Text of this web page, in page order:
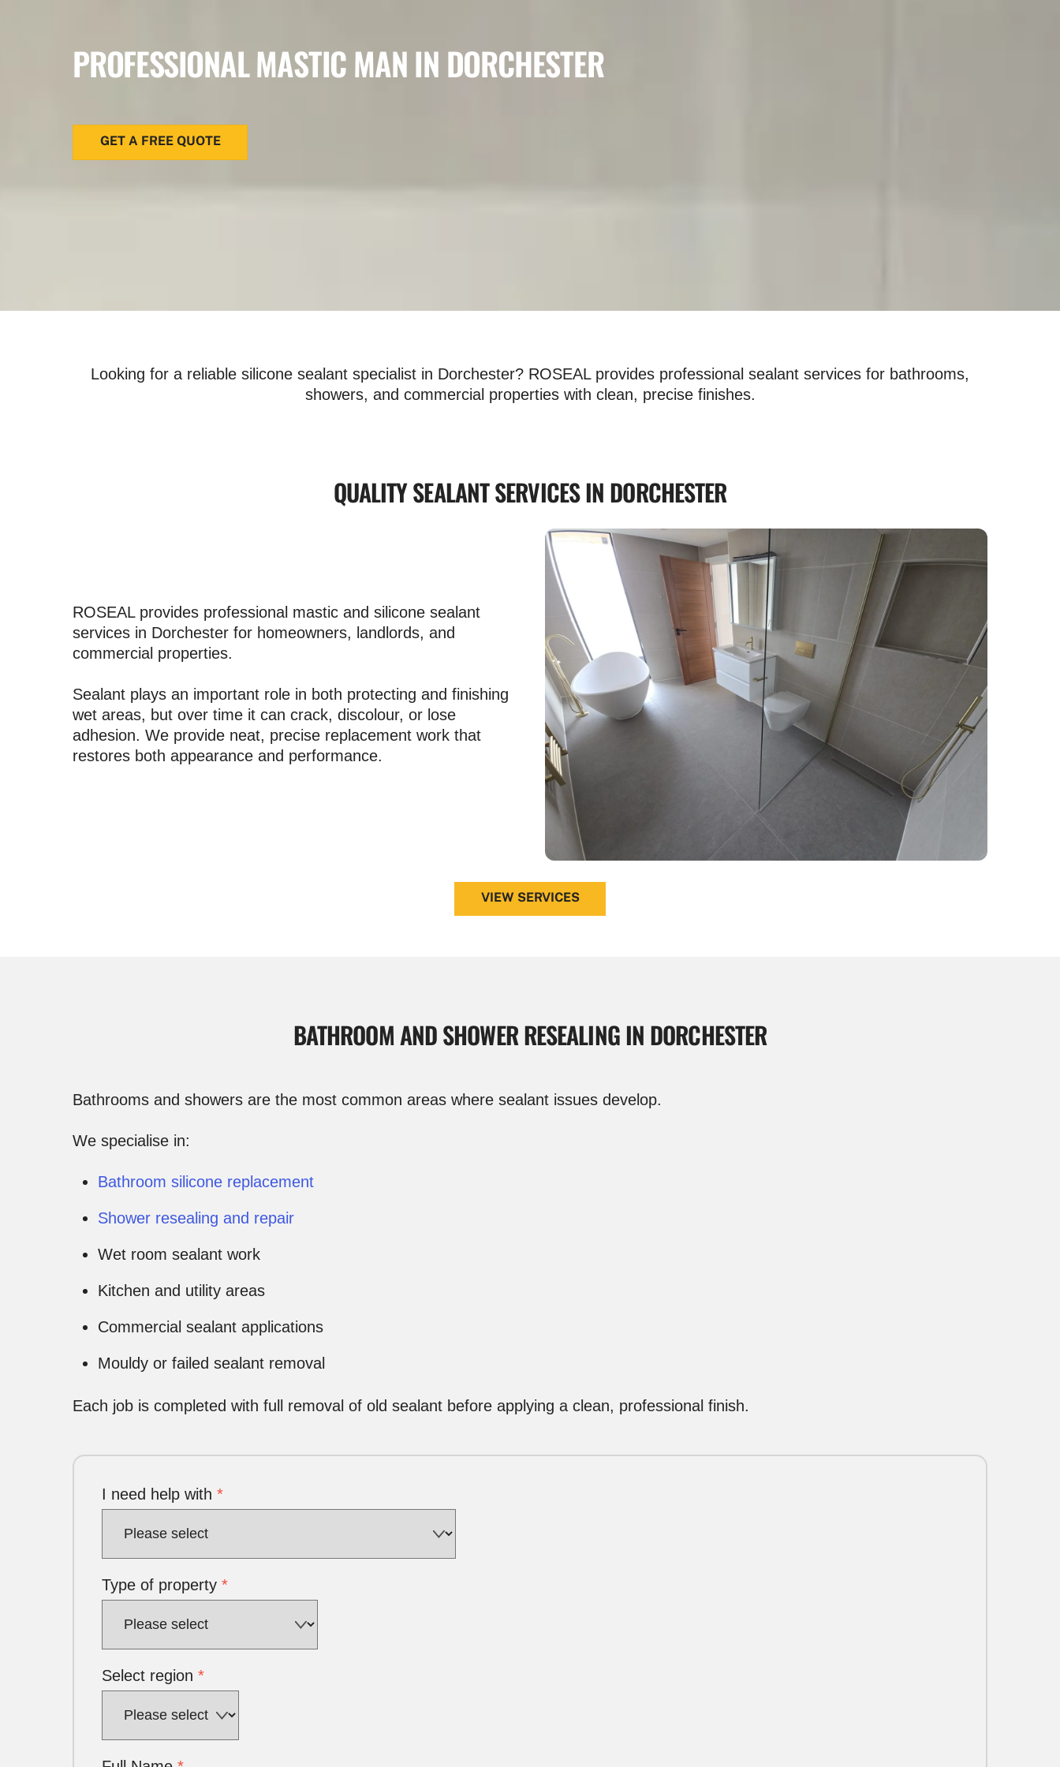
PROFESSIONAL MASTIC MAN IN DORCHESTER
GET A FREE QUOTE
Looking for a reliable silicone sealant specialist in Dorchester? ROSEAL provides professional sealant services for bathrooms,
showers, and commercial properties with clean, precise finishes.
QUALITY SEALANT SERVICES IN DORCHESTER
ROSEAL provides professional mastic and silicone sealant
services in Dorchester for homeowners, landlords, and
commercial properties.
Sealant plays an important role in both protecting and finishing
wet areas, but over time it can crack, discolour, or lose
adhesion. We provide neat, precise replacement work that
restores both appearance and performance.
VIEW SERVICES
BATHROOM ANDSHOWER RESEALING IN DORCHESTER
Bathrooms and showers are the most common areas where sealant issues develop.
We specialise in:
Bathroom silicone replacement
Shower resealing and repair
Wet room sealant work
Kitchen and utility areas
Commercial sealant applications
Mouldy or failed sealant removal
Each job is completed with full removal of old sealant before applying a clean, professional finish.
I need help with *
Type of property *
Select region *